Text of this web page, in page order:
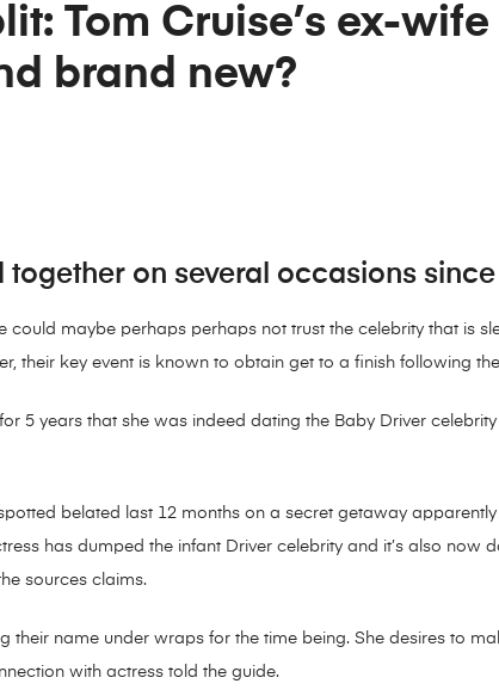
Tom Cruise’s ex-
brand new?
on several occasions since
could maybe perhaps perhaps not trust the celebrity that is
their key event is known to obtain get to a finish following
5 years that she was indeed dating the Baby Driver
belated last 12 months on a secret getaway apparently
has dumped the infant Driver celebrity and it’s also now
sources claims.
name under wraps for the time being. She desires to
with actress told the guide.